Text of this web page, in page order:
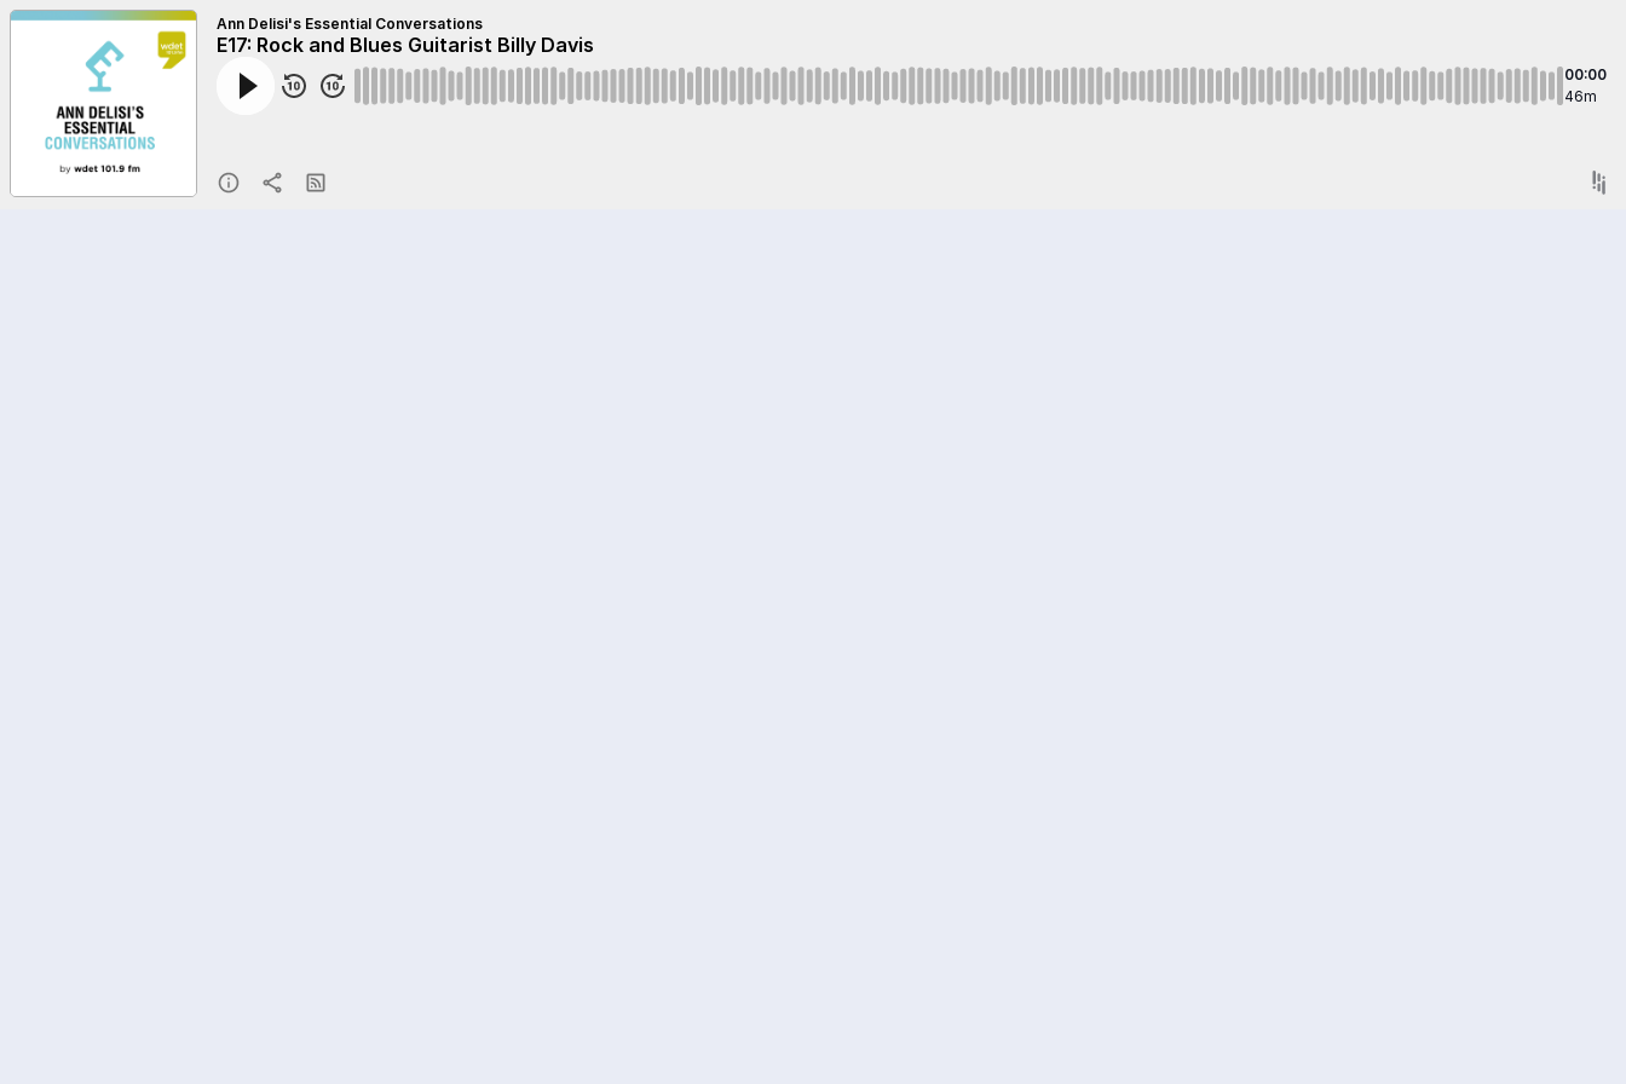
Ann Delisi's Essential Conversations
E17: Rock and Blues Guitarist Billy Davis
00:00
46m